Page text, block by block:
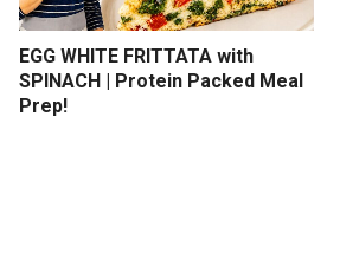
EGG WHITE FRITTATA with
SPINACH | Protein Packed Meal
Prep!